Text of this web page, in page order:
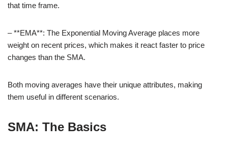
that time frame.
– **EMA**: The Exponential Moving Average places more
weight on recent prices, which makes it react faster to price
changes than the SMA.
Both moving averages have their unique attributes, making
them useful in different scenarios.
SMA: The Basics